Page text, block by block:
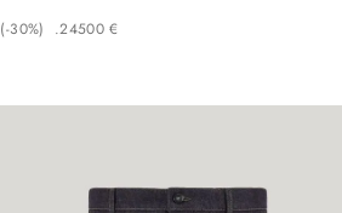
(-30%) €
245
. 00